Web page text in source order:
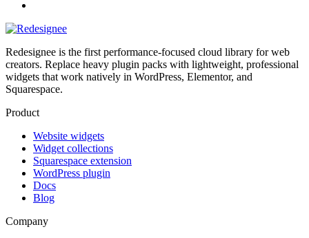
Redesignee is the first performance-focused cloud library for web
creators. Replace heavy plugin packs with lightweight, professional
widgets that work natively in WordPress, Elementor, and
Squarespace.
Product
Website widgets
Widget collections
Squarespace extension
WordPress plugin
Docs
Blog
Company